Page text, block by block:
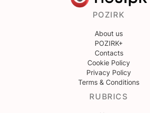
POZIRK
About us
POZIRK+
Contacts
Cookie Policy
Privacy Policy
Terms & Conditions
RUBRICS